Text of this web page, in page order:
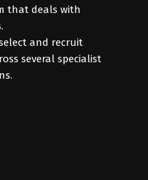
that deals with
and recruit
several specialist